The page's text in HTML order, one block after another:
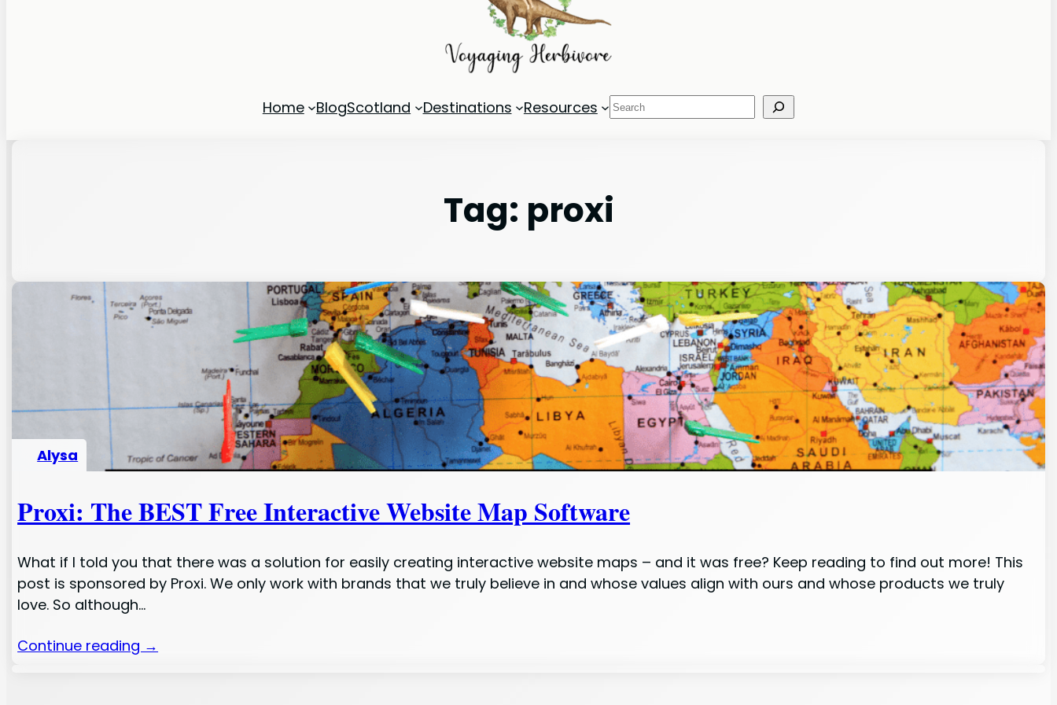
Home BlogScotland Destinations Resources Search
Tag: proxi
Alysa
Proxi: The BEST Free Interactive Website Map Software
What if I told you that there was a solution for easily creating interactive website maps – and it was free? Keep reading to find out more! This
post is sponsored by Proxi. We only work with brands that we truly believe in and whose values align with ours and whose products we truly
love. So although…
Continue reading →